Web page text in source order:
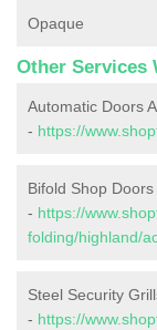
Opaque
Other Services
Automatic Doors
- https://
Bifold Shop
- https://
folding/highland/
Steel Security
- https://